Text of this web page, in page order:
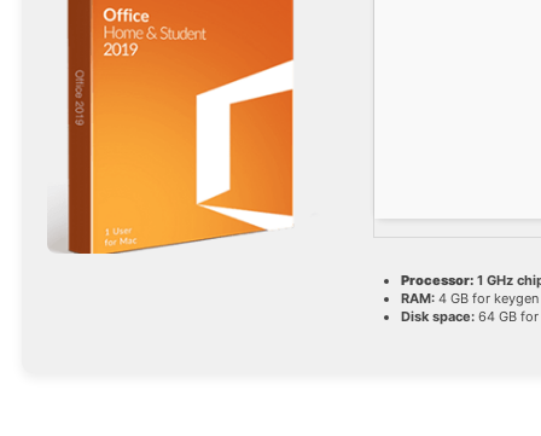
Processor:1 GHz
RAM:4 GB for keygen
Disk space:64 GB for